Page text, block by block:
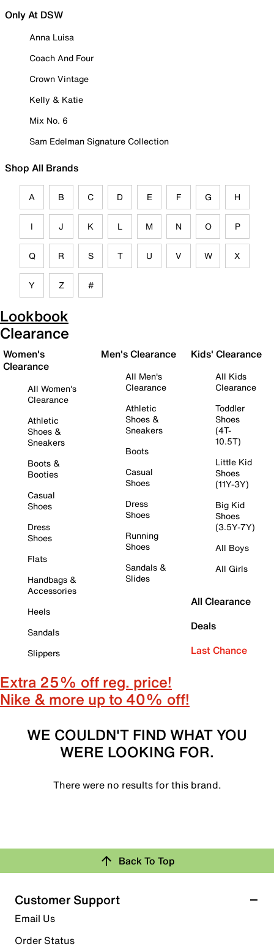
Only At DSW
Anna Luisa
Coach And Four
Crown Vintage
Kelly & Katie
Mix No. 6
Sam Edelman Signature Collection
Shop All Brands
A B C D E F G H
I J K L M N O P
Q R S T U V W X
Y Z #
Lookbook
Clearance
Women's
Clearance
All Women's
Clearance
Athletic
Shoes &
Sneakers
Boots &
Booties
Casual
Shoes
Dress
Shoes
Flats
Handbags &
Accessories
Heels
Sandals
Slippers
Men's Clearance
All Men's
Clearance
Athletic
Shoes &
Sneakers
Boots
Casual
Shoes
Dress
Shoes
Running
Shoes
Sandals &
Slides
Kids' Clearance
All Kids
Clearance
Toddler
Shoes
(4T-
10.5T)
Little Kid
Shoes
(11Y-3Y)
Big Kid
Shoes
(3.5Y-7Y)
All Boys
All Girls
All Clearance
Deals
Last Chance
Extra 25% off reg. price!
Nike & more up to 40% off!
WE COULDN'T FIND WHAT YOU
WERE LOOKING FOR.
There were no results for this brand.
Back To Top
Customer Support
Email Us
Order Status